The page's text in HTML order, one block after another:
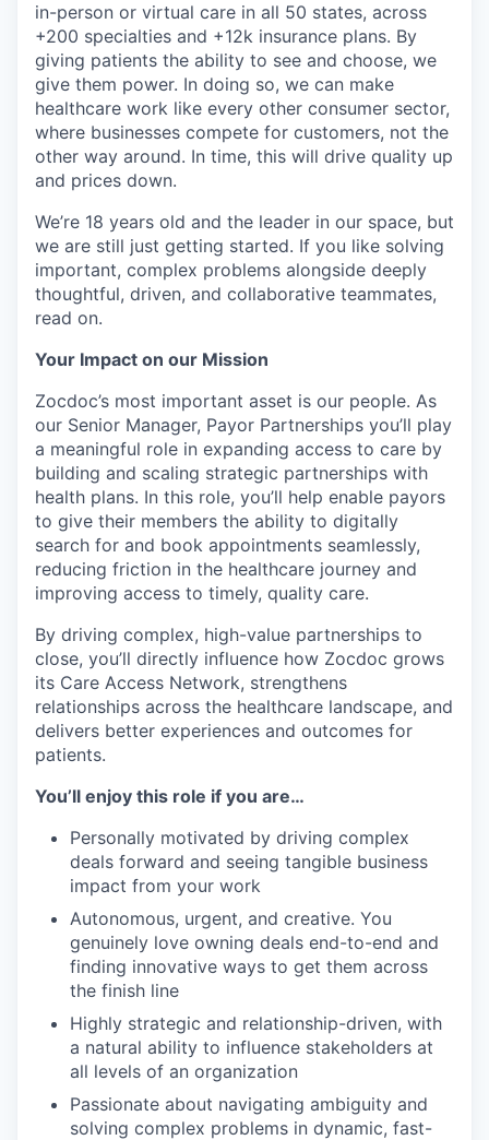
in-person or virtual care in all 50 states, across
+200 specialties and +12k insurance plans. By
giving patients the ability to see and choose, we
give them power. In doing so, we can make
healthcare work like every other consumer sector,
where businesses compete for customers, not the
other way around. In time, this will drive quality up
and prices down.
We’re 18 years old and the leader in our space, but
we are still just getting started. If you like solving
important, complex problems alongside deeply
thoughtful, driven, and collaborative teammates,
read on.
Your Impact on our Mission
Zocdoc’s most important asset is our people. As
our Senior Manager, Payor Partnerships you’ll play
a meaningful role in expanding access to care by
building and scaling strategic partnerships with
health plans. In this role, you’ll help enable payors
to give their members the ability to digitally
search for and book appointments seamlessly,
reducing friction in the healthcare journey and
improving access to timely, quality care.
By driving complex, high-value partnerships to
close, you’ll directly influence how Zocdoc grows
its Care Access Network, strengthens
relationships across the healthcare landscape, and
delivers better experiences and outcomes for
patients.
You’ll enjoy this role if you are…
Personally motivated by driving complex
deals forward and seeing tangible business
impact from your work
Autonomous, urgent, and creative. You
genuinely love owning deals end-to-end and
finding innovative ways to get them across
the finish line
Highly strategic and relationship-driven, with
a natural ability to influence stakeholders at
all levels of an organization
Passionate about navigating ambiguity and
solving complex problems in dynamic, fast-